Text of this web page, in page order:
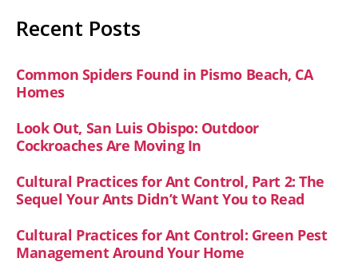
Recent Posts
Common Spiders Found in Pismo Beach, CA
Homes
Look Out, San Luis Obispo: Outdoor
Cockroaches Are Moving In
Cultural Practices for Ant Control, Part 2: The
Sequel Your Ants Didn’t Want You to Read
Cultural Practices for Ant Control: Green Pest
Management Around Your Home